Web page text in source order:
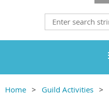
Home Guild Activities